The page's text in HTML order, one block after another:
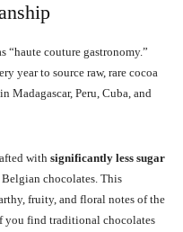
“haute couture gastronomy.”
year to source raw, rare cocoa
Madagascar, Peru, Cuba, and
with significantly less sugar
chocolates. This
fruity, and floral notes of the
you find traditional chocolates